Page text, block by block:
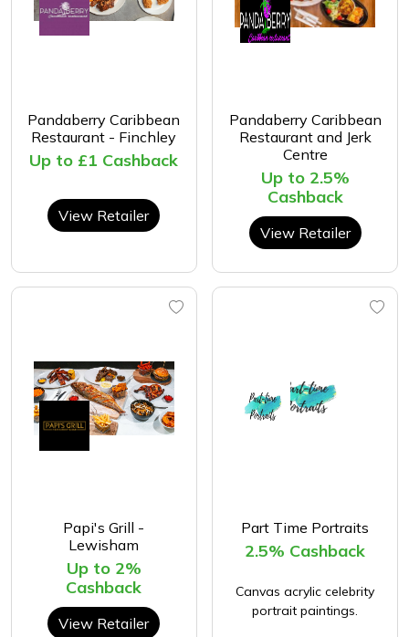
Pandaberry Caribbean
Restaurant - Finchley
Up to £1 Cashback
View Retailer
Pandaberry Caribbean
Restaurant and Jerk
Centre
Up to 2.5%
Cashback
View Retailer
Papi's Grill -
Lewisham
Up to 2%
Cashback
View Retailer
Part Time Portraits
2.5% Cashback
Canvas acrylic celebrity
portrait paintings.